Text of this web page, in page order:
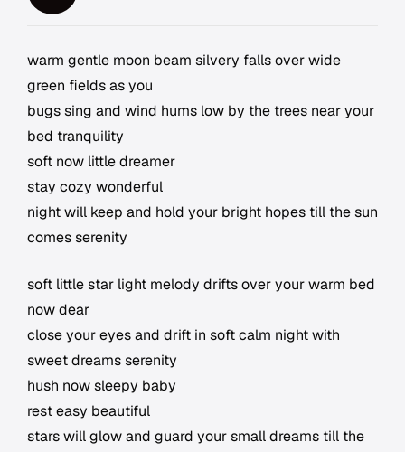
warm gentle moon beam silvery falls over wide
green fields as you
bugs sing and wind hums low by the trees near your
bed tranquility
soft now little dreamer
stay cozy wonderful
night will keep and hold your bright hopes till the sun
comes serenity
soft little star light melody drifts over your warm bed
now dear
close your eyes and drift in soft calm night with
sweet dreams serenity
hush now sleepy baby
rest easy beautiful
stars will glow and guard your small dreams till the